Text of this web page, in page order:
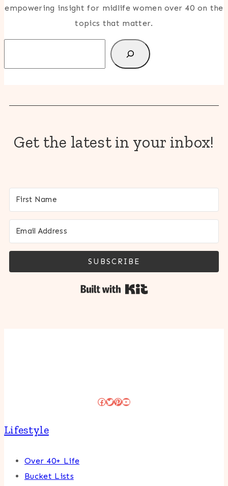
empowering insight for midlife women over 40 on the
topics that matter.
Get the latest in your inbox!
SUBSCRIBE
Facebook
Twitter
Pinterest
YouTube
Lifestyle
Over 40+ Life
Bucket Lists